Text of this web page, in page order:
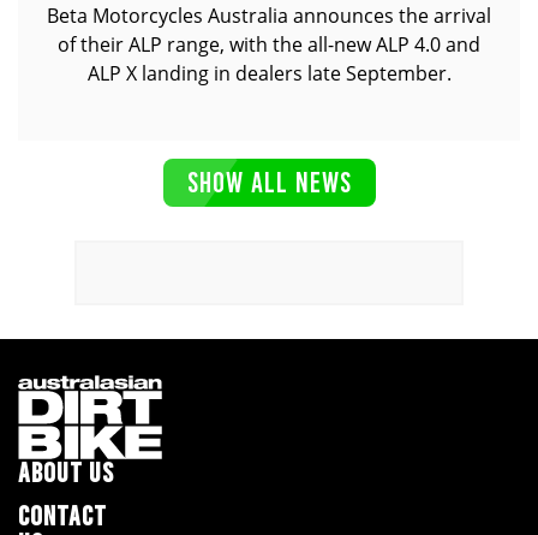
Beta Motorcycles Australia announces the arrival
of their ALP range, with the all-new ALP 4.0 and
ALP X landing in dealers late September.
SHOW ALL NEWS
ABOUT US
CONTACT